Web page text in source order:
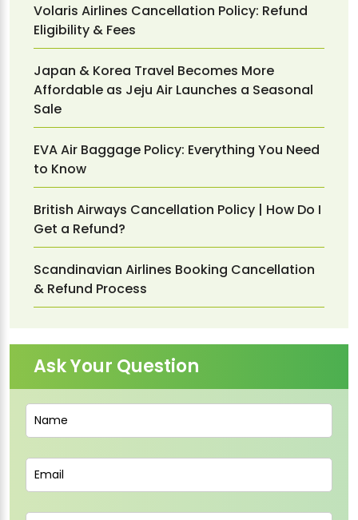
Volaris Airlines Cancellation Policy: Refund
Eligibility & Fees
Japan & Korea Travel Becomes More
Affordable as Jeju Air Launches a Seasonal
Sale
EVA Air Baggage Policy: Everything You Need
to Know
British Airways Cancellation Policy | How Do I
Get a Refund?
Scandinavian Airlines Booking Cancellation
& Refund Process
Ask Your Question